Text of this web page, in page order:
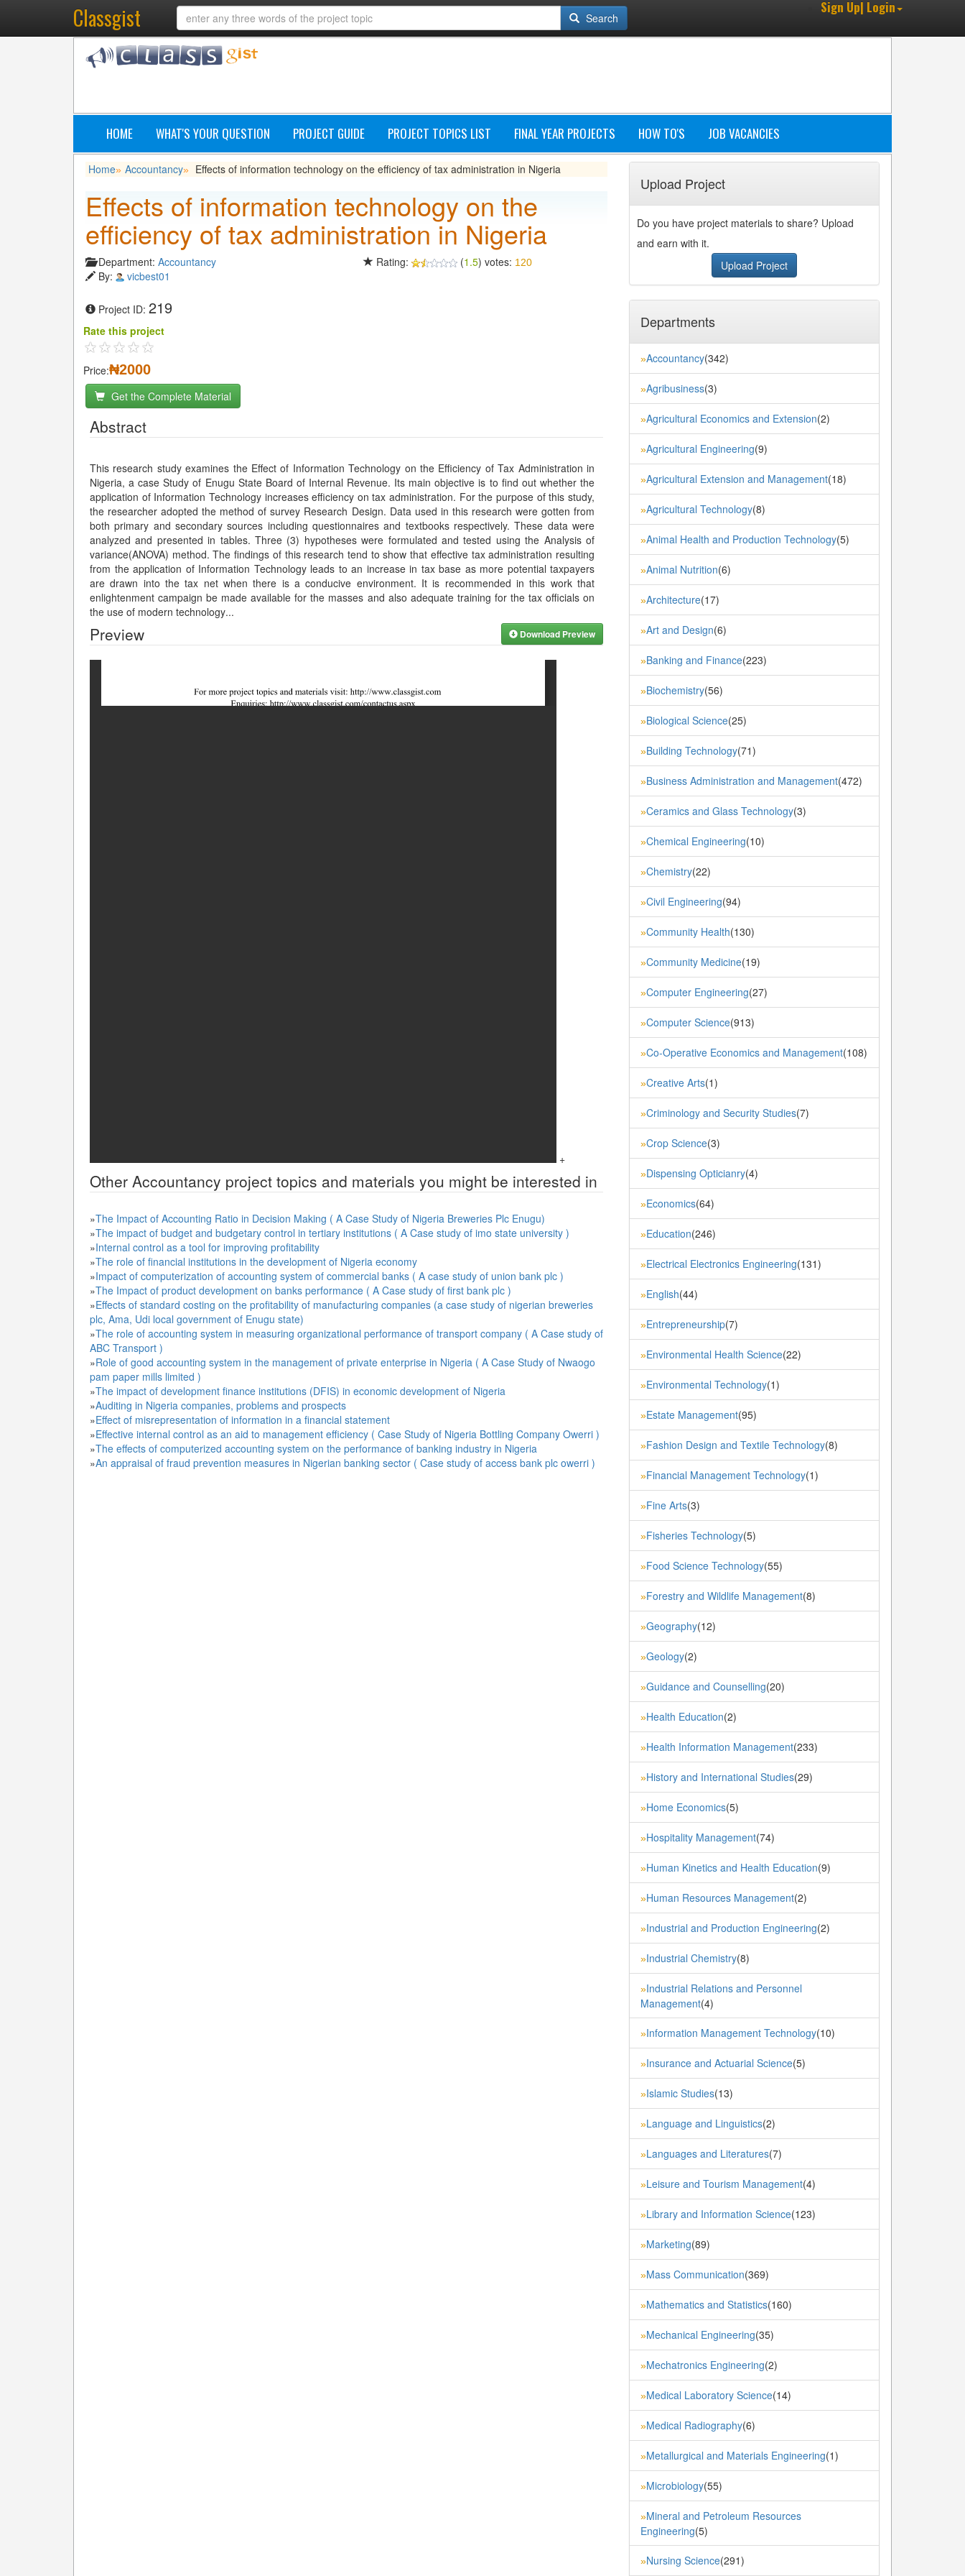
Classgist Search
Sign Up| Login
HOME WHAT'S YOUR QUESTION PROJECT GUIDE PROJECT TOPICS LIST FINAL YEAR PROJECTS HOW TO'S JOB VACANCIES
Home» Accountancy» Effects of information technology on the efficiency of tax administration in Nigeria
Effects of information technology on the
efficiency of tax administration in Nigeria
Department: Accountancy
By:
vicbest01
Project ID: 219
Rating: (1.5) votes: 120
Rate this project
Price:₦2000
Get the Complete Material
Abstract
This research study examines the Effect of Information Technology on the Efficiency of Tax Administration in
Nigeria, a case Study of Enugu State Board of Internal Revenue. Its main objective is to find out whether the
application of Information Technology increases efficiency on tax administration. For the purpose of this study,
the researcher adopted the method of survey Research Design. Data used in this research were gotten from
both primary and secondary sources including questionnaires and textbooks respectively. These data were
analyzed and presented in tables. Three (3) hypotheses were formulated and tested using the Analysis of
variance(ANOVA) method. The findings of this research tend to show that effective tax administration resulting
from the application of Information Technology leads to an increase in tax base as more potential taxpayers
are drawn into the tax net when there is a conducive environment. It is recommended in this work that
enlightenment campaign be made available for the masses and also adequate training for the tax officials on
the use of modern technology...
Preview Download Preview
+
Other Accountancy project topics and materials you might be interested in
»The Impact of Accounting Ratio in Decision Making ( A Case Study of Nigeria Breweries Plc Enugu)
»The impact of budget and budgetary control in tertiary institutions ( A Case study of imo state university )
»Internal control as a tool for improving profitability
»The role of financial institutions in the development of Nigeria economy
»Impact of computerization of accounting system of commercial banks ( A case study of union bank plc )
»The Impact of product development on banks performance ( A Case study of first bank plc )
»Effects of standard costing on the profitability of manufacturing companies (a case study of nigerian breweries
plc, Ama, Udi local government of Enugu state)
»The role of accounting system in measuring organizational performance of transport company ( A Case study of
ABC Transport )
»Role of good accounting system in the management of private enterprise in Nigeria ( A Case Study of Nwaogo
pam paper mills limited )
»The impact of development finance institutions (DFIS) in economic development of Nigeria
»Auditing in Nigeria companies, problems and prospects
»Effect of misrepresentation of information in a financial statement
»Effective internal control as an aid to management efficiency ( Case Study of Nigeria Bottling Company Owerri )
»The effects of computerized accounting system on the performance of banking industry in Nigeria
»An appraisal of fraud prevention measures in Nigerian banking sector ( Case study of access bank plc owerri )
Upload Project
Do you have project materials to share? Upload
and earn with it.
Upload Project
Departments
»Accountancy(342)
»Agribusiness(3)
»Agricultural Economics and Extension(2)
»Agricultural Engineering(9)
»Agricultural Extension and Management(18)
»Agricultural Technology(8)
»Animal Health and Production Technology(5)
»Animal Nutrition(6)
»Architecture(17)
»Art and Design(6)
»Banking and Finance(223)
»Biochemistry(56)
»Biological Science(25)
»Building Technology(71)
»Business Administration and Management(472)
»Ceramics and Glass Technology(3)
»Chemical Engineering(10)
»Chemistry(22)
»Civil Engineering(94)
»Community Health(130)
»Community Medicine(19)
»Computer Engineering(27)
»Computer Science(913)
»Co-Operative Economics and Management(108)
»Creative Arts(1)
»Criminology and Security Studies(7)
»Crop Science(3)
»Dispensing Opticianry(4)
»Economics(64)
»Education(246)
»Electrical Electronics Engineering(131)
»English(44)
»Entrepreneurship(7)
»Environmental Health Science(22)
»Environmental Technology(1)
»Estate Management(95)
»Fashion Design and Textile Technology(8)
»Financial Management Technology(1)
»Fine Arts(3)
»Fisheries Technology(5)
»Food Science Technology(55)
»Forestry and Wildlife Management(8)
»Geography(12)
»Geology(2)
»Guidance and Counselling(20)
»Health Education(2)
»Health Information Management(233)
»History and International Studies(29)
»Home Economics(5)
»Hospitality Management(74)
»Human Kinetics and Health Education(9)
»Human Resources Management(2)
»Industrial and Production Engineering(2)
»Industrial Chemistry(8)
»Industrial Relations and Personnel
Management(4)
»Information Management Technology(10)
»Insurance and Actuarial Science(5)
»Islamic Studies(13)
»Language and Linguistics(2)
»Languages and Literatures(7)
»Leisure and Tourism Management(4)
»Library and Information Science(123)
»Marketing(89)
»Mass Communication(369)
»Mathematics and Statistics(160)
»Mechanical Engineering(35)
»Mechatronics Engineering(2)
»Medical Laboratory Science(14)
»Medical Radiography(6)
»Metallurgical and Materials Engineering(1)
»Microbiology(55)
»Mineral and Petroleum Resources
Engineering(5)
»Nursing Science(291)